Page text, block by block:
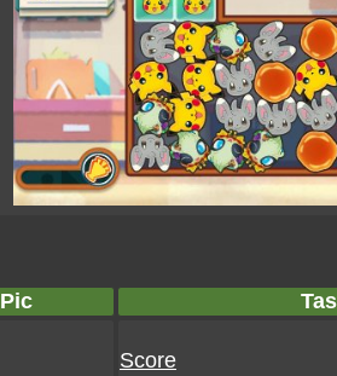
Pic
Score